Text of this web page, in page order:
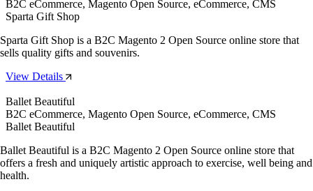
B2C eCommerce, Magento Open Source, eCommerce, CMS
Sparta Gift Shop
Sparta Gift Shop is a B2C Magento 2 Open Source online store that
sells quality gifts and souvenirs.
View Details
Ballet Beautiful
B2C eCommerce, Magento Open Source, eCommerce, CMS
Ballet Beautiful
Ballet Beautiful is a B2C Magento 2 Open Source online store that
offers a fresh and uniquely artistic approach to exercise, well being and
health.